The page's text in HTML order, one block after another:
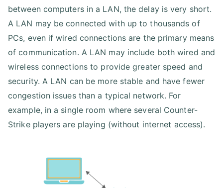
between computers in a LAN, the delay is very short.
A LAN may be connected with up to thousands of
PCs, even if wired connections are the primary means
of communication. A LAN may include both wired and
wireless connections to provide greater speed and
security. A LAN can be more stable and have fewer
congestion issues than a typical network. For
example, in a single room where several Counter-
Strike players are playing (without internet access).